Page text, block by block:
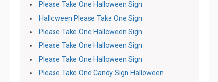
Please Take One Halloween Sign
Halloween Please Take One Sign
Please Take One Halloween Sign
Please Take One Halloween Sign
Please Take One Halloween Sign
Please Take One Candy Sign Halloween